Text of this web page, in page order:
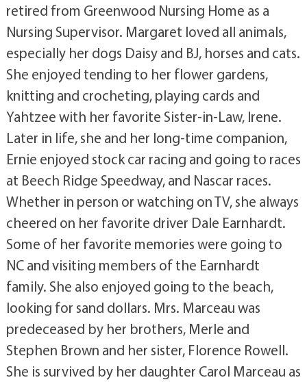
retired from Greenwood Nursing Home as a
Nursing Supervisor. Margaret loved all animals,
especially her dogs Daisy and BJ, horses and cats.
She enjoyed tending to her flower gardens,
knitting and crocheting, playing cards and
Yahtzee with her favorite Sister-in-Law, Irene.
Later in life, she and her long-time companion,
Ernie enjoyed stock car racing and going to races
at Beech Ridge Speedway, and Nascar races.
Whether in person or watching on TV, she always
cheered on her favorite driver Dale Earnhardt.
Some of her favorite memories were going to
NC and visiting members of the Earnhardt
family. She also enjoyed going to the beach,
looking for sand dollars. Mrs. Marceau was
predeceased by her brothers, Merle and
Stephen Brown and her sister, Florence Rowell.
She is survived by her daughter Carol Marceau as